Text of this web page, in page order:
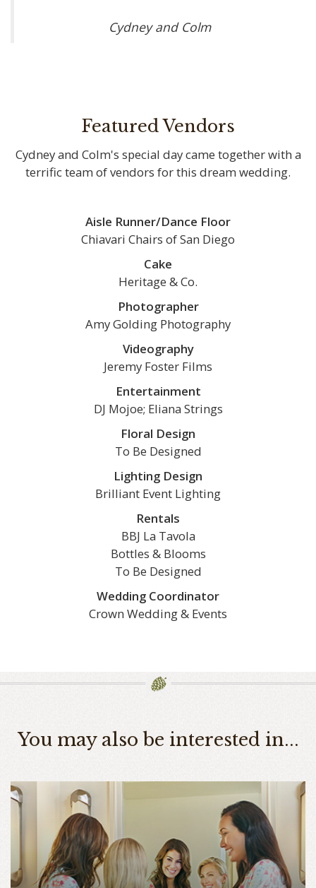
Cydney and Colm
Featured Vendors
Cydney and Colm's special day came together with a
terrific team of vendors for this dream wedding.
Aisle Runner/Dance Floor
Chiavari Chairs of San Diego
Cake
Heritage & Co.
Photographer
Amy Golding Photography
Videography
Jeremy Foster Films
Entertainment
DJ Mojoe; Eliana Strings
Floral Design
To Be Designed
Lighting Design
Brilliant Event Lighting
Rentals
BBJ La Tavola
Bottles & Blooms
To Be Designed
Wedding Coordinator
Crown Wedding & Events
You may also be interested in...